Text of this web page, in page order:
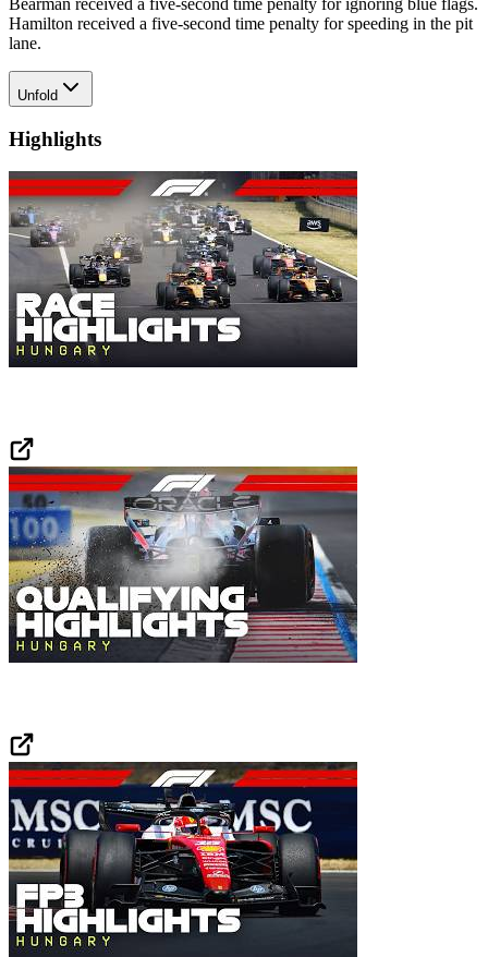
Bearman received a five-second time penalty for ignoring blue flags.
Hamilton received a five-second time penalty for speeding in the pit
lane.
Unfold
Highlights